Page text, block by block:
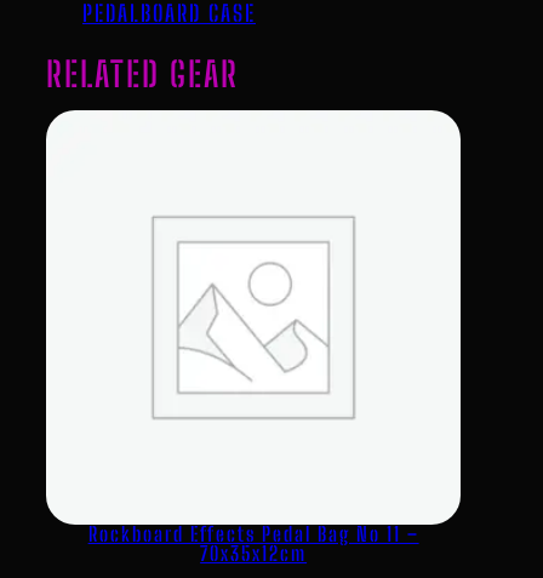
PEDALBOARD CASE
RELATED GEAR
Rockboard Effects Pedal Bag No 11 –
70x35x12cm